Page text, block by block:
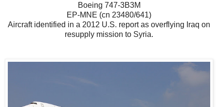
Boeing 747-3B3M
EP-MNE (cn 23480/641)
Aircraft identified in a 2012 U.S. report as overflying Iraq on
resupply mission to Syria.